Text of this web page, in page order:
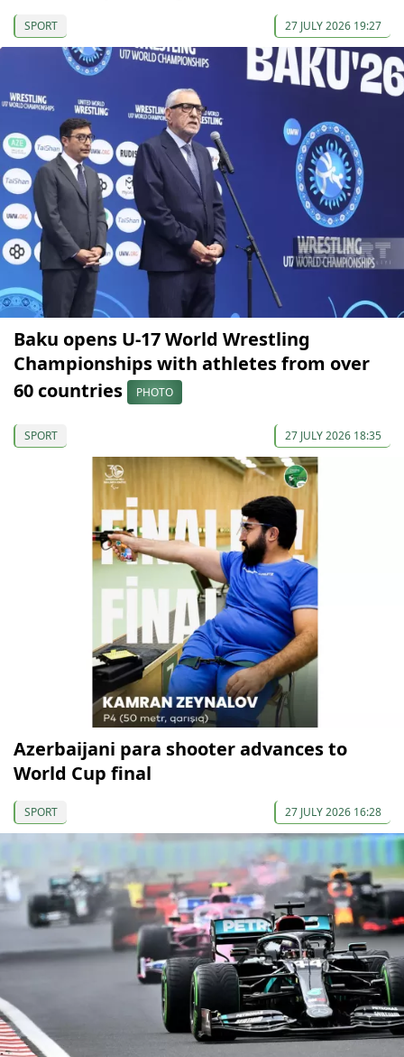
SPORT 27 JULY 2026 19:27
Baku opens U-17 World Wrestling
Championships with athletes from over
60 countries
PHOTO
SPORT 27 JULY 2026 18:35
Azerbaijani para shooter advances to
World Cup final
SPORT 27 JULY 2026 16:28